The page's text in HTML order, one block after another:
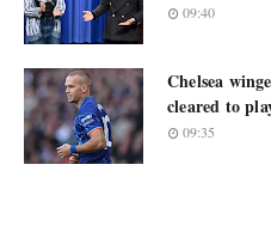
09:40
Chelsea
cleared to
09:35